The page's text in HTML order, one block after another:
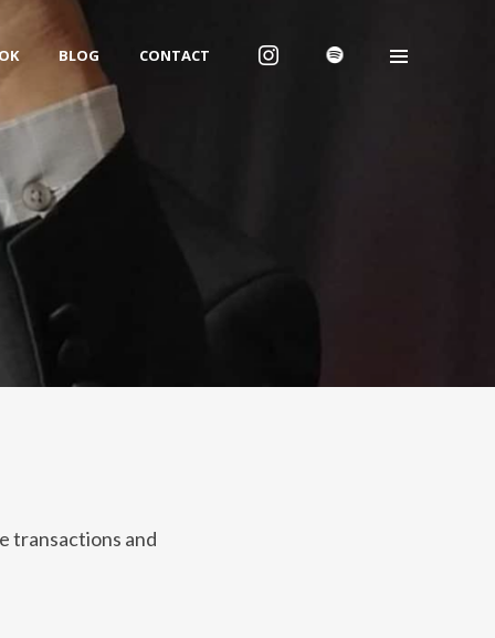
BLOG CONTACT
transactions and